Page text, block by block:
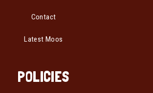
Contact
Latest Moos
POLICIES